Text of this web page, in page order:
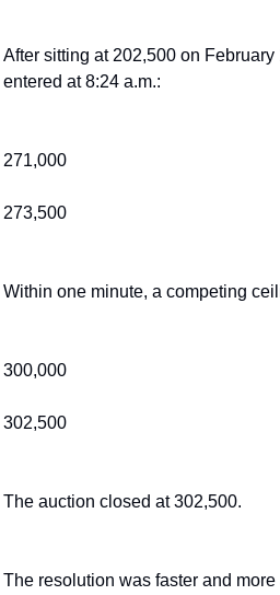
After sitting at 202,500 on
entered at 8:24 a.m.:
271,000
273,500
Within one minute, a competing
300,000
302,500
The auction closed at 302,500.
The resolution was faster and